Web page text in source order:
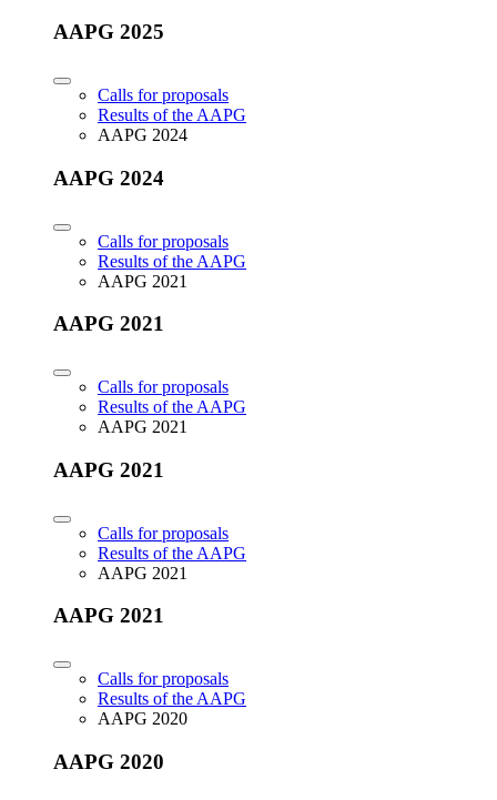
AAPG 2025
Calls for proposals
Results of the AAPG
AAPG 2024
AAPG 2024
Calls for proposals
Results of the AAPG
AAPG 2021
AAPG 2021
Calls for proposals
Results of the AAPG
AAPG 2021
AAPG 2021
Calls for proposals
Results of the AAPG
AAPG 2021
AAPG 2021
Calls for proposals
Results of the AAPG
AAPG 2020
AAPG 2020